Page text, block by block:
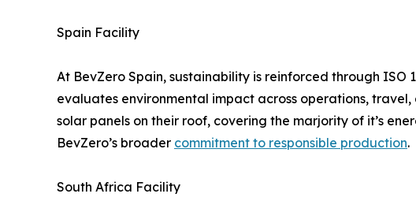
Spain Facility
At BevZero Spain, sustainability is reinforced through
evaluates environmental impact across operations,
solar panels on their roof, covering the marjority of it’s
BevZero’s broader commitment to responsible production.
South Africa Facility